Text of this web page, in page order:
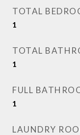
TOTAL
1
TOTAL
1
FULL
1
LAUNDRY